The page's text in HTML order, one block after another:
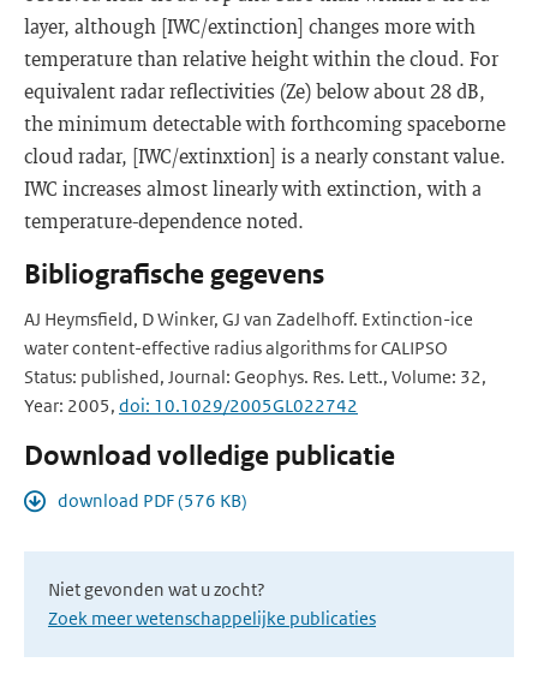
layer, although [IWC/extinction] changes more with
temperature than relative height within the cloud. For
equivalent radar reflectivities (Ze) below about 28 dB,
the minimum detectable with forthcoming spaceborne
cloud radar, [IWC/extinxtion] is a nearly constant value.
IWC increases almost linearly with extinction, with a
temperature-dependence noted.
Bibliografische gegevens
AJ Heymsfield, D Winker, GJ van Zadelhoff. Extinction-ice
water content-effective radius algorithms for CALIPSO
Status: published, Journal: Geophys. Res. Lett., Volume: 32,
Year: 2005, doi: 10.1029/2005GL022742
Download volledige publicatie
download PDF (576 KB)
Niet gevonden wat u zocht?
Zoek meer wetenschappelijke publicaties